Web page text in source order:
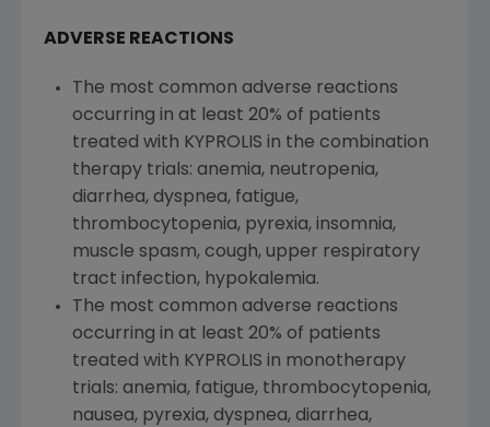
ADVERSE REACTIONS
The most common adverse reactions
occurring in at least 20% of patients
treated with KYPROLIS in the combination
therapy trials: anemia, neutropenia,
diarrhea, dyspnea, fatigue,
thrombocytopenia, pyrexia, insomnia,
muscle spasm, cough, upper respiratory
tract infection, hypokalemia.
The most common adverse reactions
occurring in at least 20% of patients
treated with KYPROLIS in monotherapy
trials: anemia, fatigue, thrombocytopenia,
nausea, pyrexia, dyspnea, diarrhea,